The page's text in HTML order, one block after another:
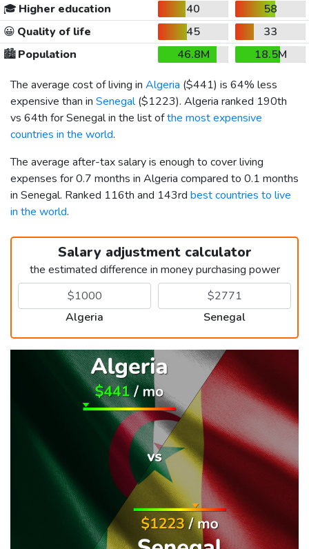
🎓 Higher education 40
58
😀 Quality of life 45
33
🏙️Population 46.8M
18.5M
The average cost of living in Algeria ($441) is 64% less
expensive than in Senegal($1223). Algeria ranked 190th
vs 64th for Senegal in the list ofthe most expensive
countries in the world.
The average after-tax salary is enough to cover living
expenses for 0.7 months in Algeria compared to 0.1 months
in Senegal. Ranked 116th and 143rd best countries to live
in the world.
Salary adjustment calculator
the estimated difference in money purchasing power
Algeria Senegal